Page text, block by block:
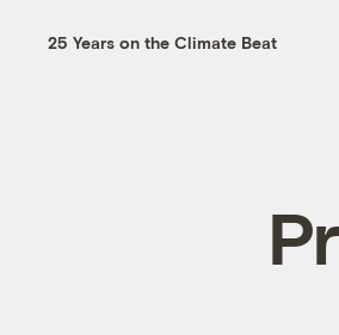
25 Years on the Climate Beat